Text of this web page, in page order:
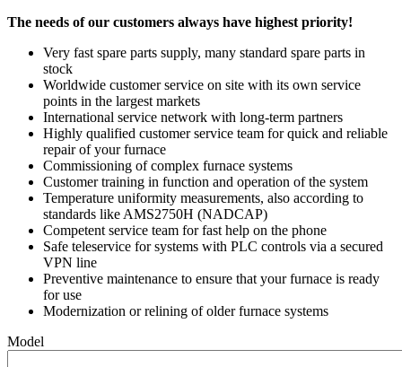
The needs of our customers always have highest priority!
Very fast spare parts supply, many standard spare parts in
stock
Worldwide customer service on site with its own service
points in the largest markets
International service network with long-term partners
Highly qualified customer service team for quick and reliable
repair of your furnace
Commissioning of complex furnace systems
Customer training in function and operation of the system
Temperature uniformity measurements, also according to
standards like AMS2750H (NADCAP)
Competent service team for fast help on the phone
Safe teleservice for systems with PLC controls via a secured
VPN line
Preventive maintenance to ensure that your furnace is ready
for use
Modernization or relining of older furnace systems
Model